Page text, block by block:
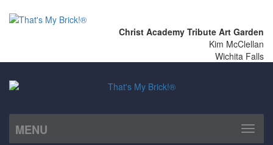
Christ Academy Tribute Art Garden
Kim McClellan
Wichita Falls
MENU
Toggle